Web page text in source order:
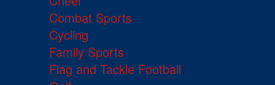
Combat Sports
Cycling
Family Sports
Flag and Tackle Football